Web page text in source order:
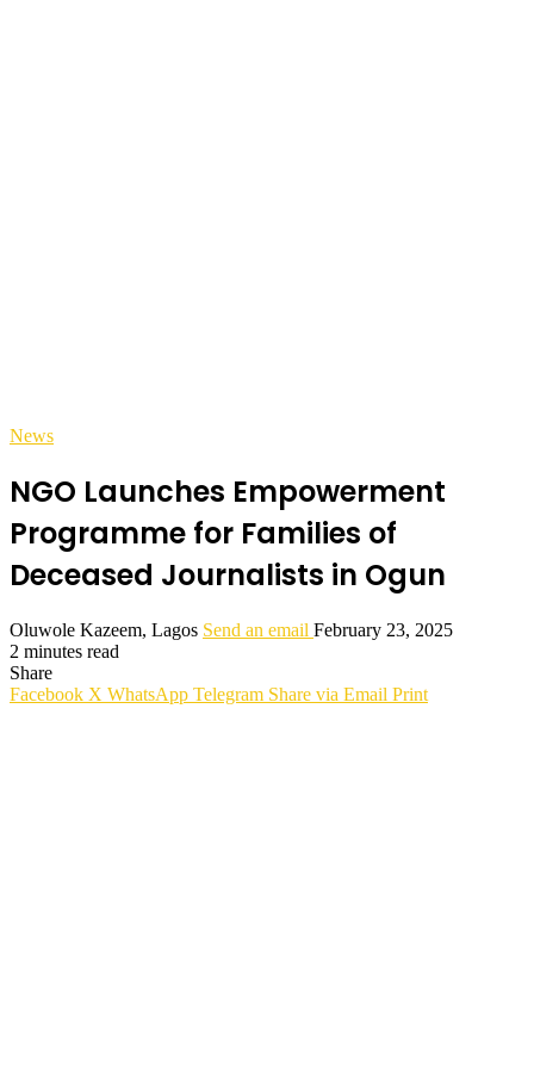
News
NGO Launches Empowerment
Programme for Families of
Deceased Journalists in Ogun
Oluwole Kazeem, Lagos Send an email February 23, 2025
2 minutes read
Share
Facebook X WhatsApp Telegram Share via Email Print